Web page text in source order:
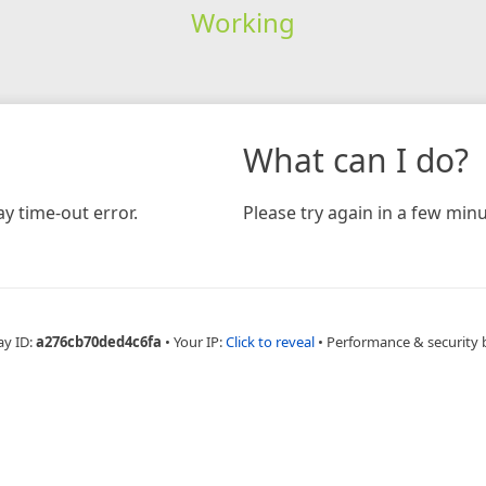
Working
time-out error.
What can I do?
Please try again in a few
ID:a276cb70ded4c6fa • Your IP:Click to reveal • Performance & security